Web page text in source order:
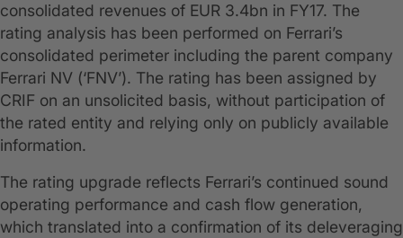
consolidated revenues of EUR 3.4bn in FY17. The
rating analysis has been performed on Ferrari’s
consolidated perimeter including the parent company
Ferrari NV (‘FNV’). The rating has been assigned by
CRIF on an unsolicited basis, without participation of
the rated entity and relying only on publicly available
information.
The rating upgrade reflects Ferrari’s continued sound
operating performance and cash flow generation,
which translated into a confirmation of its deleveraging